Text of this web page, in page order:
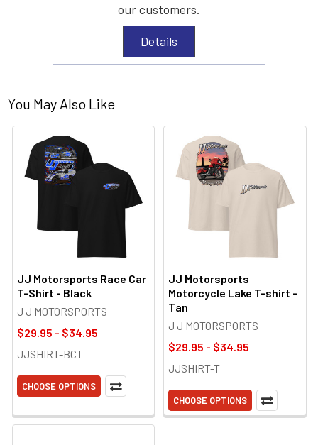
our customers.
Details
You May Also Like
JJ Motorsports Race Car
T-Shirt - Black
J J MOTORSPORTS
$29.95 - $34.95
JJSHIRT-BCT
CHOOSE OPTIONS
JJ Motorsports
Motorcycle Lake T-shirt -
Tan
J J MOTORSPORTS
$29.95 - $34.95
JJSHIRT-T
CHOOSE OPTIONS